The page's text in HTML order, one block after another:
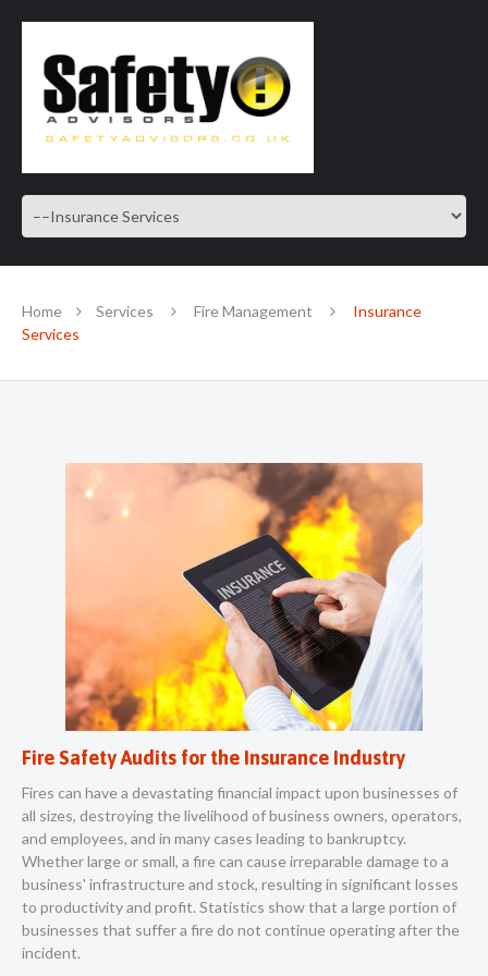
SAFE IN OUR KNOWLEDGE
Home Services Fire Management
Insurance
Services
Fire Safety Audits for the Insurance Industry
Fires can have a devastating financial impact upon businesses of
all sizes, destroying the livelihood of business owners, operators,
and employees, and in many cases leading to bankruptcy.
Whether large or small, a fire can cause irreparable damage to a
business' infrastructure and stock, resulting in significant losses
to productivity and profit. Statistics show that a large portion of
businesses that suffer a fire do not continue operating after the
incident.